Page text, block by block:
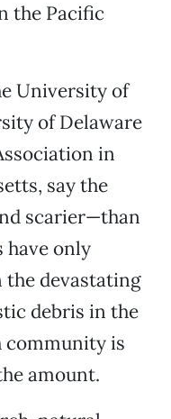
the Pacific
University of
of Delaware
in
say the
scarier—than
have only
the devastating
debris in the
community is
amount.